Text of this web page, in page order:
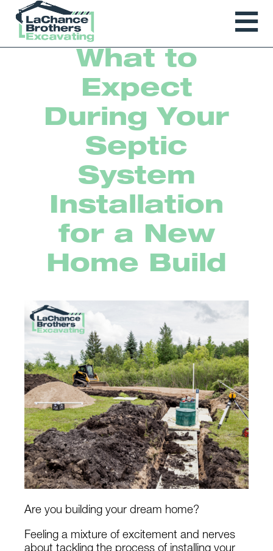
What to
Expect
During Your
Septic
System
Installation
for a New
Home Build
Are you building your dream home?
Feeling a mixture of excitement and nerves